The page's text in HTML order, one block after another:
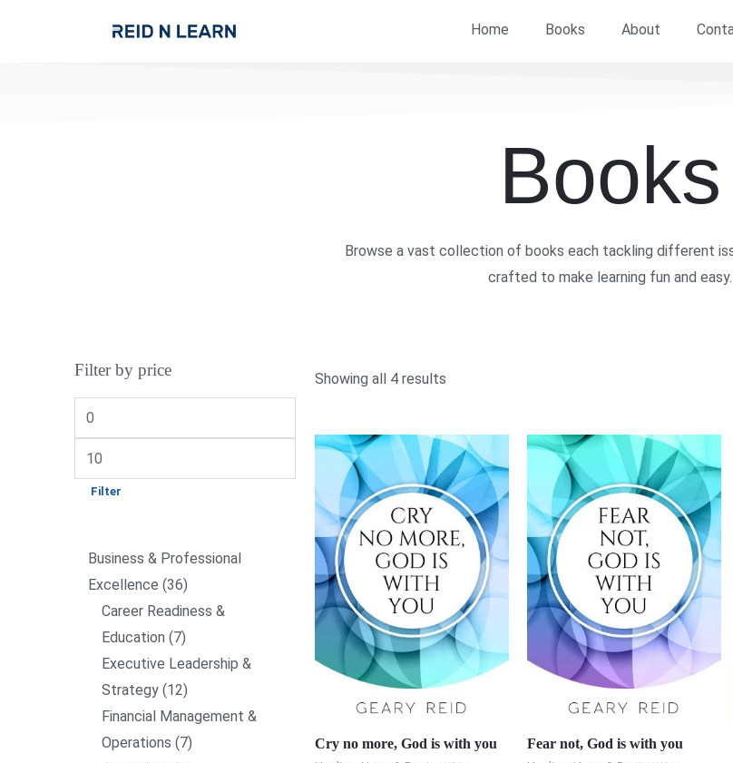
Home Books About
Books
Browse a vast collection of books each tackling different
crafted to make learning fun and easy.
Filter by price
Filter
Business & Professional
Excellence 36
Career Readiness &
Education 7
Executive Leadership &
Strategy 12
Financial Management &
Operations 7
Showing all 4 results
Cry no more, God is with you Fear not, God is with you